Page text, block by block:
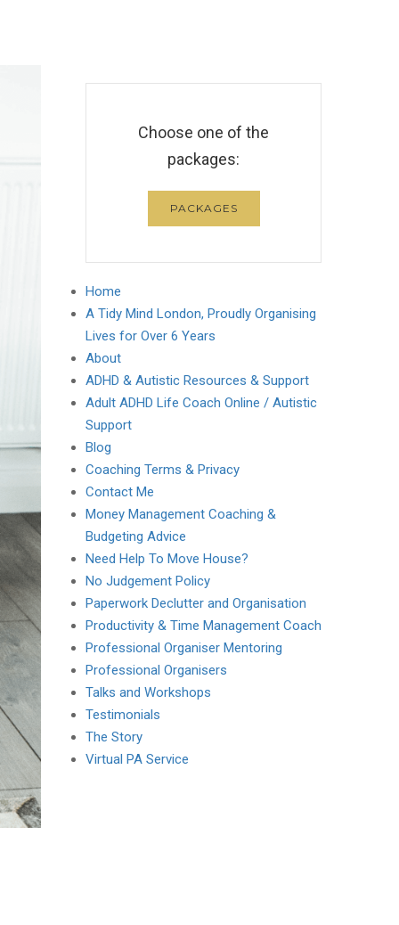
Choose one of the
packages:
PACKAGES
Home
A Tidy Mind London, Proudly Organising
Lives for Over 6 Years
About
ADHD & Autistic Resources & Support
Adult ADHD Life Coach Online / Autistic
Support
Blog
Coaching Terms & Privacy
Contact Me
Money Management Coaching &
Budgeting Advice
Need Help To Move House?
No Judgement Policy
Paperwork Declutter and Organisation
Productivity & Time Management Coach
Professional Organiser Mentoring
Professional Organisers
Talks and Workshops
Testimonials
The Story
Virtual PA Service